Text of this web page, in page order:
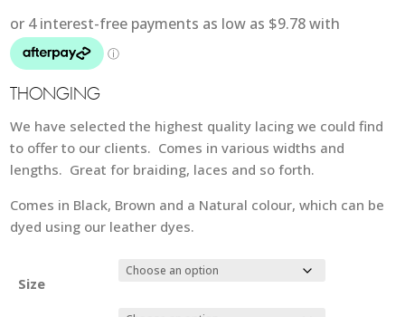
39.10
THONGING
We have selected the highest quality lacing we could find
to offer to our clients. Comes in various widths and
lengths. Great for braiding, laces and so forth.
Comes in Black, Brown and a Natural colour, which can be
dyed using our leather dyes.
Size